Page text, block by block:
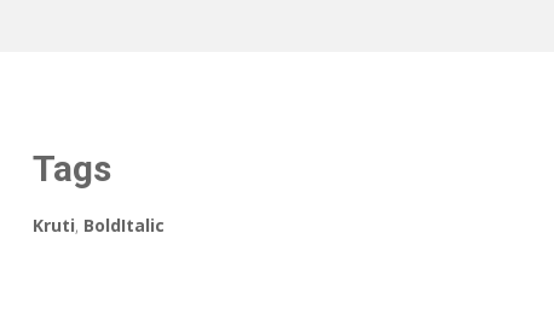
Tags
Kruti, BoldItalic